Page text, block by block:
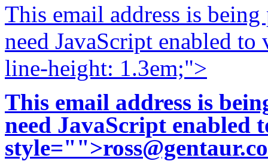
This email address is
need JavaScript enabled
line-height: 1.3em;">
This email address is
need JavaScript enabled
style="">